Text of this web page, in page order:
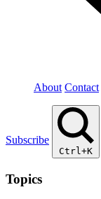
About Contact
Subscribe
Ctrl+K
Topics